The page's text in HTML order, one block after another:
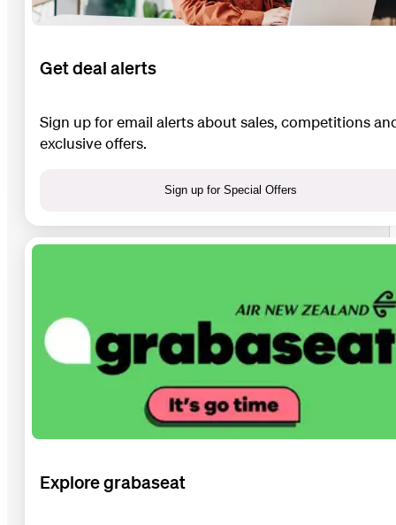
Get deal alerts
Sign up for email alerts about sales, competitions
exclusive offers.
Sign up for Special Offers
Explore grabaseat